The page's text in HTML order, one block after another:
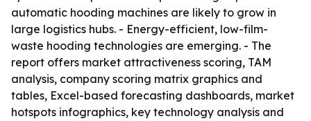
automatic hooding machines are likely to grow in
large logistics hubs. - Energy-efficient, low-film-
waste hooding technologies are emerging. - The
report offers market attractiveness scoring, TAM
analysis, company scoring matrix graphics and
tables, Excel-based forecasting dashboards, market
hotspots infographics, key technology analysis and